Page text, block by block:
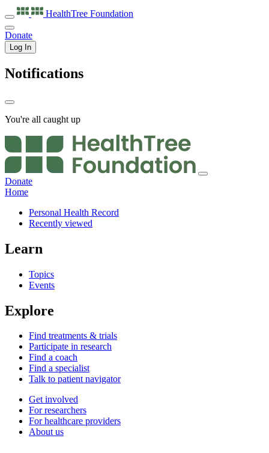
HealthTree Foundation
Donate
Log In
Notifications
You're all caught up
Donate
Home
Personal Health Record
Recently viewed
Learn
Topics
Events
Explore
Find treatments & trials
Participate in research
Find a coach
Find a specialist
Talk to patient navigator
Get involved
For researchers
For healthcare providers
About us